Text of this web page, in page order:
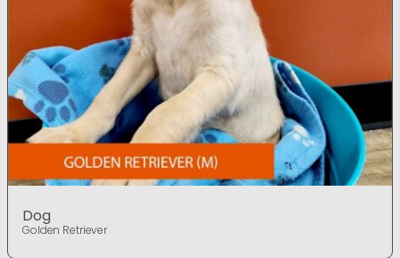
Dog
Golden Retriever